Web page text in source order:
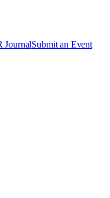
JournalSubmit an Event